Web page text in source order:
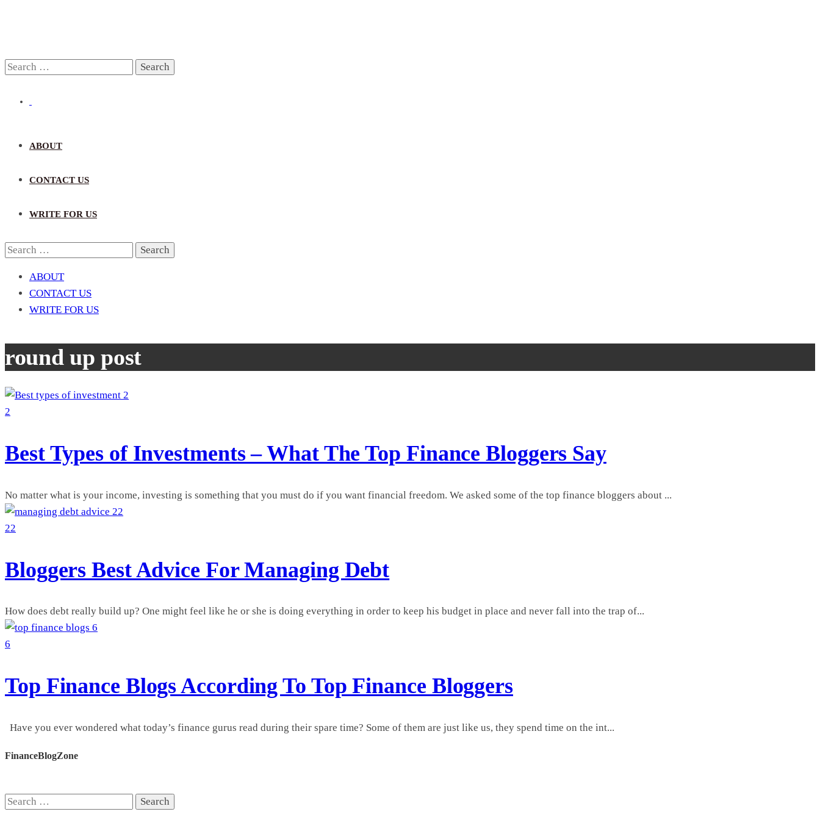
Search
ABOUT
CONTACT US
WRITE FOR US
Search
ABOUT
CONTACT US
WRITE FOR US
round up post
2
2
Best Types of Investments – What The Top Finance Bloggers Say
No matter what is your income, investing is something that you must do if you want financial freedom. We asked some of the top finance bloggers about ...
22
22
Bloggers Best Advice For Managing Debt
How does debt really build up? One might feel like he or she is doing everything in order to keep his budget in place and never fall into the trap of...
6
6
Top Finance Blogs According To Top Finance Bloggers
Have you ever wondered what today’s finance gurus read during their spare time? Some of them are just like us, they spend time on the int...
FinanceBlogZone
Search